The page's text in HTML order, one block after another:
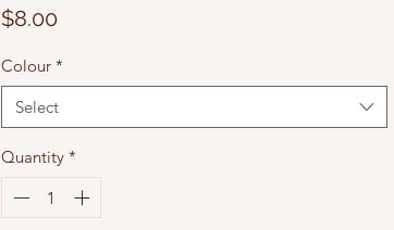
$8.00Price
Colour *
Select
Quantity *